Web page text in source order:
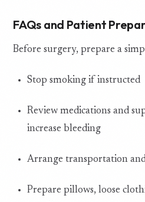
FAQs and Patient
Before surgery, prepare a
Stop smoking if instructed
Review medications and
increase bleeding
Arrange transportation
Prepare pillows, loose